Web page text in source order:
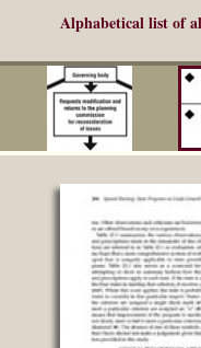
Alphabetical list of